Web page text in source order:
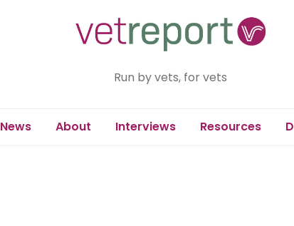
Run by vets, for vets
News About Interviews Resources